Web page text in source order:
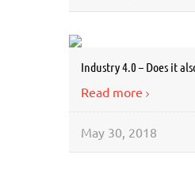
Industry 4.0 – Does it
Read more
May 30, 2018